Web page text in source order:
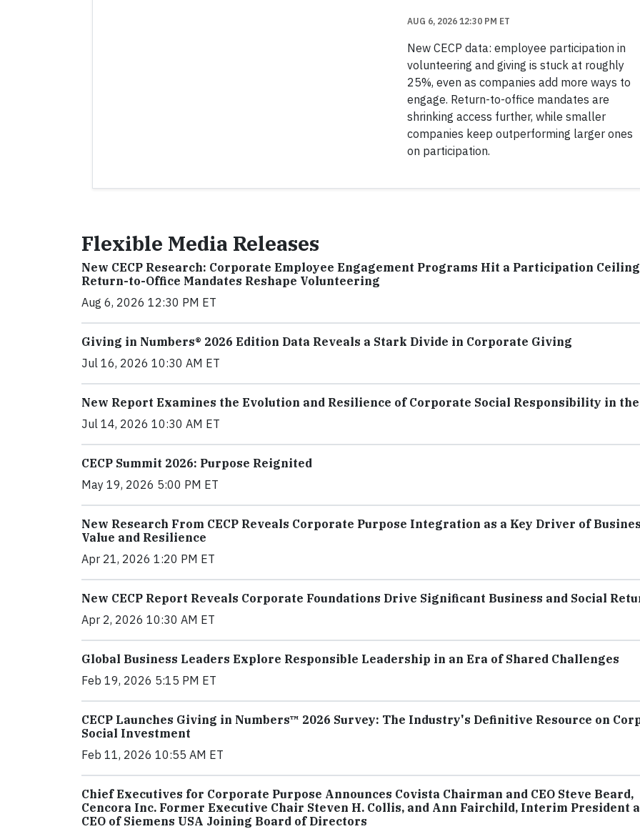
AUG 6, 2026 12:30 PM ET
New CECP data: employee participation in
volunteering and giving is stuck at roughly
25%, even as companies add more ways to
engage. Return-to-office mandates are
shrinking access further, while smaller
companies keep outperforming larger ones
on participation.
Flexible Media Releases
New CECP Research: Corporate Employee Engagement Programs Hit a Participation
Return-to-Office Mandates Reshape Volunteering
Aug 6, 2026 12:30 PM ET
Giving in Numbers® 2026 Edition Data Reveals a Stark Divide in Corporate Giving
Jul 16, 2026 10:30 AM ET
New Report Examines the Evolution and Resilience of Corporate Social Responsibility in the
Jul 14, 2026 10:30 AM ET
CECP Summit 2026: Purpose Reignited
May 19, 2026 5:00 PM ET
New Research From CECP Reveals Corporate Purpose Integration as a Key Driver of
Value and Resilience
Apr 21, 2026 1:20 PM ET
New CECP Report Reveals Corporate Foundations Drive Significant Business and Social
Apr 2, 2026 10:30 AM ET
Global Business Leaders Explore Responsible Leadership in an Era of Shared Challenges
Feb 19, 2026 5:15 PM ET
CECP Launches Giving in Numbers™ 2026 Survey: The Industry's Definitive Resource on
Social Investment
Feb 11, 2026 10:55 AM ET
Chief Executives for Corporate Purpose Announces Covista Chairman and CEO Steve Beard,
Cencora Inc. Former Executive Chair Steven H. Collis, and Ann Fairchild, Interim President
CEO of Siemens USA Joining Board of Directors